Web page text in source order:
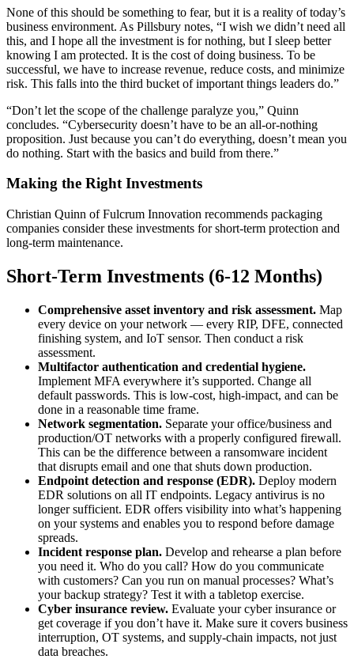
None of this should be something to fear, but it is a reality of today’s
business environment. As Pillsbury notes, “I wish we didn’t need all
this, and I hope all the investment is for nothing, but I sleep better
knowing I am protected. It is the cost of doing business. To be
successful, we have to increase revenue, reduce costs, and minimize
risk. This falls into the third bucket of important things leaders do.”
“Don’t let the scope of the challenge paralyze you,” Quinn
concludes. “Cybersecurity doesn’t have to be an all-or-nothing
proposition. Just because you can’t do everything, doesn’t mean you
do nothing. Start with the basics and build from there.”
Making the Right Investments
Christian Quinn of Fulcrum Innovation recommends packaging
companies consider these investments for short-term protection and
long-term maintenance.
Short-Term Investments (6-12 Months)
Comprehensive asset inventory and risk assessment. Map
every device on your network — every RIP, DFE, connected
finishing system, and IoT sensor. Then conduct a risk
assessment.
Multifactor authentication and credential hygiene.
Implement MFA everywhere it’s supported. Change all
default passwords. This is low-cost, high-impact, and can be
done in a reasonable time frame.
Network segmentation. Separate your office/business and
production/OT networks with a properly configured firewall.
This can be the difference between a ransomware incident
that disrupts email and one that shuts down production.
Endpoint detection and response (EDR). Deploy modern
EDR solutions on all IT endpoints. Legacy antivirus is no
longer sufficient. EDR offers visibility into what’s happening
on your systems and enables you to respond before damage
spreads.
Incident response plan. Develop and rehearse a plan before
you need it. Who do you call? How do you communicate
with customers? Can you run on manual processes? What’s
your backup strategy? Test it with a tabletop exercise.
Cyber insurance review. Evaluate your cyber insurance or
get coverage if you don’t have it. Make sure it covers business
interruption, OT systems, and supply-chain impacts, not just
data breaches.